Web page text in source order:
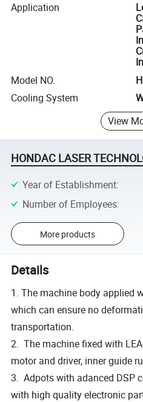
Application
Model NO.
Cooling System
View
HONDAC LASER
Year of Establishment:
Number of Employees:
More products
Details
1. The machine body applied
which can ensure no
transportation.
2. The machine fixed with
motor and driver, inner guide
3. Adpots with adanced DSP
with high quality electronic